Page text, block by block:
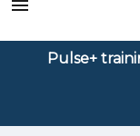
Pulse+